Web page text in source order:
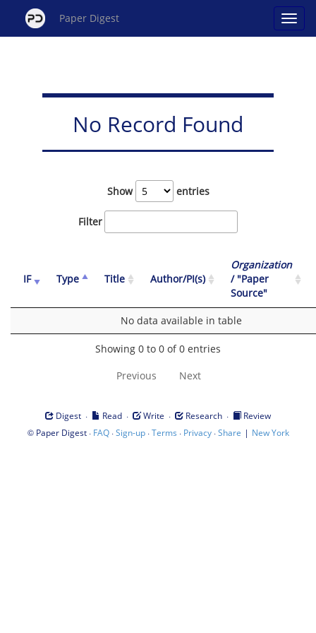
Paper Digest
No Record Found
Show entries
Filter
IF Type Title Author/PI(s)
Organization
/ "Paper
Source"
No data available in table
Showing 0 to 0 of 0 entries
Previous Next
Digest · Read · Write · Research ·
Review
© Paper Digest· FAQ·Sign-up·Terms · Privacy·Share | New York